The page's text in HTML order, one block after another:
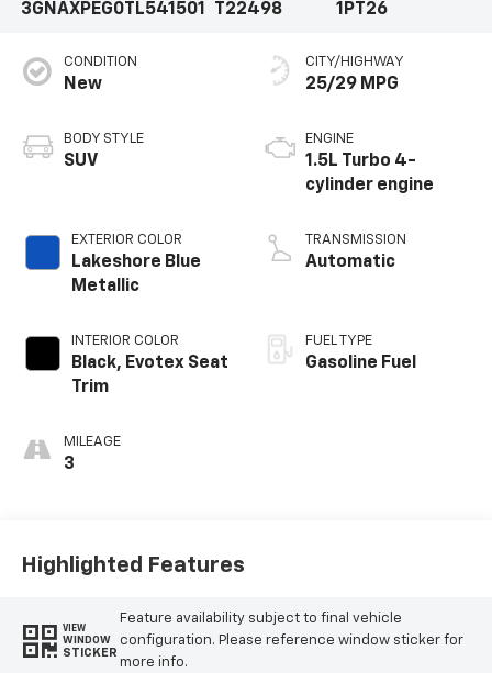
3GNAXPEG0TL541501
T22498
1PT26
CONDITION
New
BODY STYLE
SUV
EXTERIOR COLOR
Lakeshore Blue
Metallic
INTERIOR COLOR
Black, Evotex Seat
Trim
MILEAGE
3
CITY/HIGHWAY
25/29 MPG
ENGINE
1.5L Turbo 4-
cylinder engine
TRANSMISSION
Automatic
FUEL TYPE
Gasoline Fuel
Highlighted Features
VIEW
WINDOW
STICKER
Feature availability subject to final vehicle
configuration. Please reference window sticker for
more info.